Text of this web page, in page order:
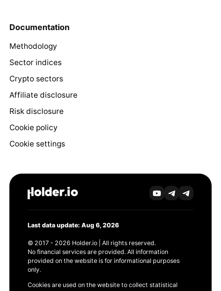
Documentation
Methodology
Sector indices
Crypto sectors
Affiliate disclosure
Risk disclosure
Cookie policy
Cookie settings
Last data update: Aug 6, 2026
© 2017 - 2026 Holder.io | All rights reserved.
No financial services are provided. All information
provided on the website is for informational purposes
only.
Cookies are used on the website to collect statistical